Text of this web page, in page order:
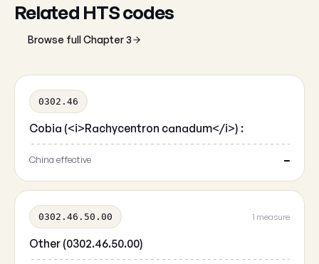
Related HTS codes
Browse full Chapter 3
0302.46
Cobia (<i>Rachycentron canadum</i>) :
China effective —
0302.46.50.00 1 measure
Other (0302.46.50.00)